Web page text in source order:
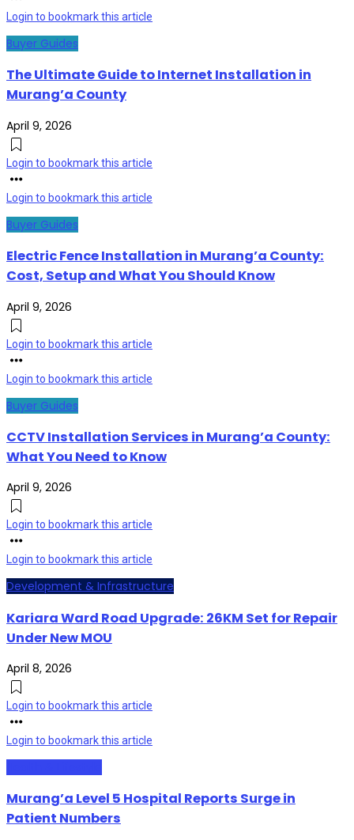
Login to bookmark this article
Buyer Guides
The Ultimate Guide to Internet Installation in
Murang’a County
April 9, 2026
Login to bookmark this article
Login to bookmark this article
Buyer Guides
Electric Fence Installation in Murang’a County:
Cost, Setup and What You Should Know
April 9, 2026
Login to bookmark this article
Login to bookmark this article
Buyer Guides
CCTV Installation Services in Murang’a County:
What You Need to Know
April 9, 2026
Login to bookmark this article
Login to bookmark this article
Development & Infrastructure
Kariara Ward Road Upgrade: 26KM Set for Repair
Under New MOU
April 8, 2026
Login to bookmark this article
Login to bookmark this article
Murang’a Level 5 Hospital Reports Surge in
Patient Numbers